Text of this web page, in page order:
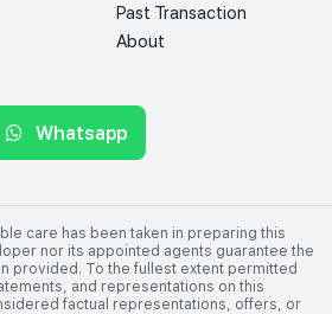
Past Transaction
About
Whatsapp
care has been taken in preparing this
nor its appointed agents guarantee the
provided. To the fullest extent permitted
and representations on this
factual representations, offers, or